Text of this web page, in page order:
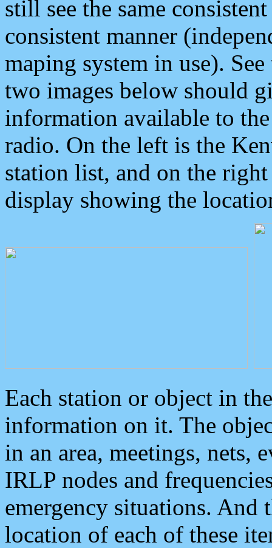
still see the same
consistent manner
maping system in use).
two images below should
information available to
radio. On the left is the
station list, and on the
display showing the
Each station or object in
information on it. The
in an area, meetings, nets,
IRLP nodes and
emergency situations. And
location of each of these